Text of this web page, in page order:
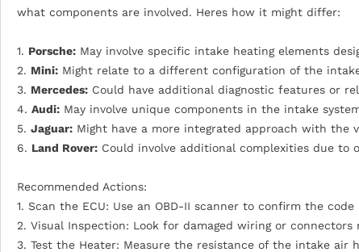
what components are involved. Heres how it might differ:
1. Porsche: May involve specific intake heating elements
2. Mini: Might relate to a different configuration of the
3. Mercedes: Could have additional diagnostic features or
4. Audi: May involve unique components in the intake
5. Jaguar: Might have a more integrated approach with the
6. Land Rover: Could involve additional complexities due to
Recommended Actions:
1. Scan the ECU: Use an OBD-II scanner to confirm the
2. Visual Inspection: Look for damaged wiring or
3. Test the Heater: Measure the resistance of the intake